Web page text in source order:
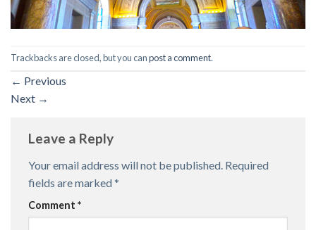
Trackbacks are closed, but you canpost a comment.
← Previous
Next →
Leave a Reply
Your email address will not be published. Required
fields are marked*
Comment *